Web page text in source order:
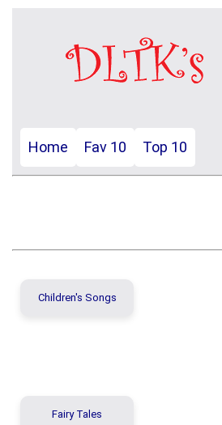
Home Fav 10 Top 10
Children's Songs
Fairy Tales